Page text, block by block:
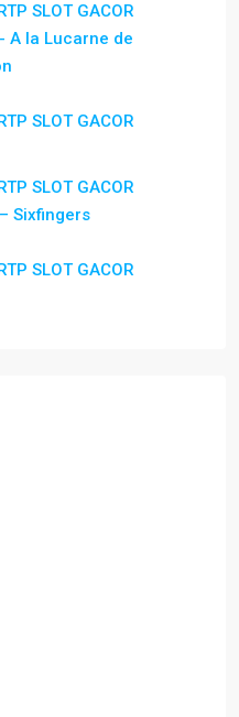
SLOT GACOR
- A la Lucarne de
SLOT GACOR
SLOT GACOR
– Sixfingers
SLOT GACOR